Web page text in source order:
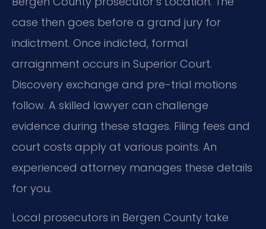
case then goes before a grand jury for
indictment. Once indicted, formal
arraignment occurs in Superior Court.
Discovery exchange and pre-trial motions
follow. A skilled lawyer can challenge
evidence during these stages. Filing fees and
court costs apply at various points. An
experienced attorney manages these details
for you.
Local prosecutors in Bergen County take